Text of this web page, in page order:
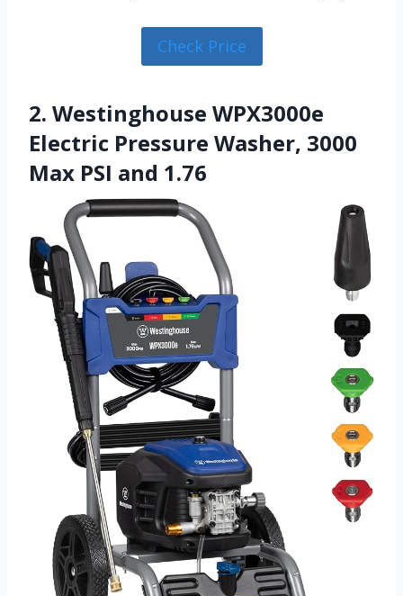
Check Price
2. Westinghouse WPX3000e
Electric Pressure Washer, 3000
Max PSI and 1.76